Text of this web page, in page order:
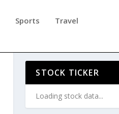
Sports Travel
STOCK TICKER
Loading stock data...